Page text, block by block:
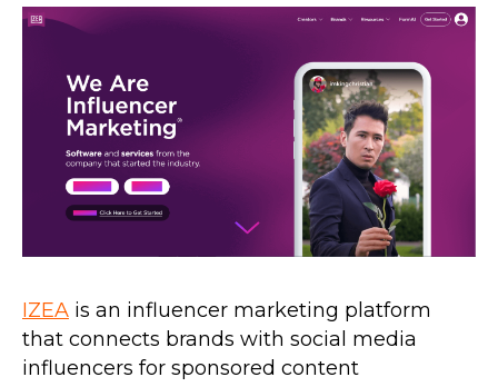
IZEA is an influencer marketing platform
that connects brands with social media
influencers for sponsored content